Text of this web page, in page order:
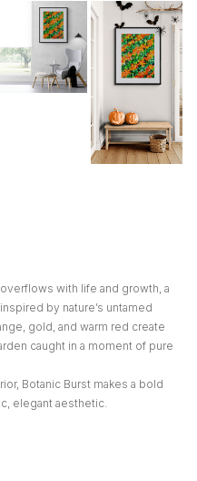
with life and growth, a
by nature’s untamed
gold, and warm red create
caught in a moment of pure
Botanic Burst makes a bold
elegant aesthetic.